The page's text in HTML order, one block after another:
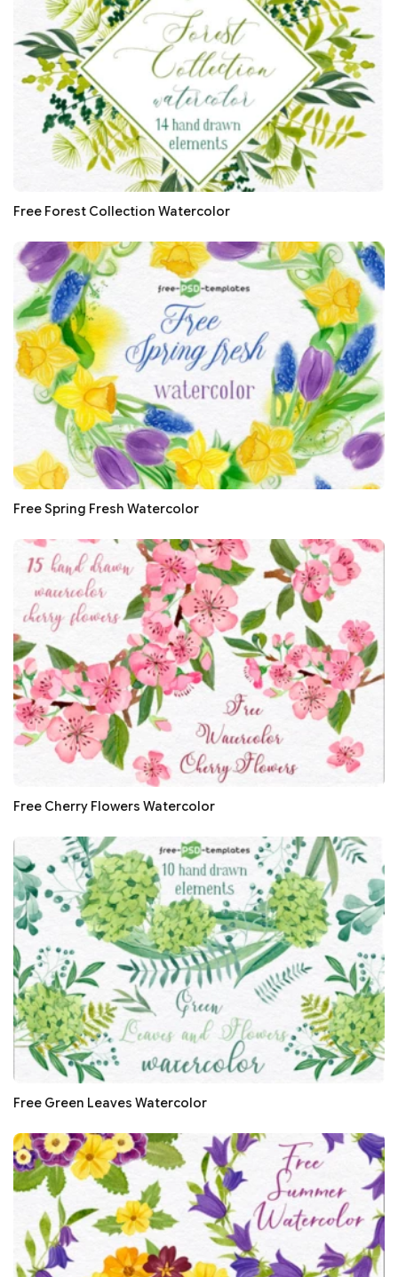
Free Forest Collection Watercolor
Free Spring Fresh Watercolor
Free Cherry Flowers Watercolor
Free Green Leaves Watercolor